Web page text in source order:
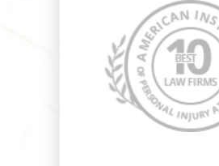
of my friends or family